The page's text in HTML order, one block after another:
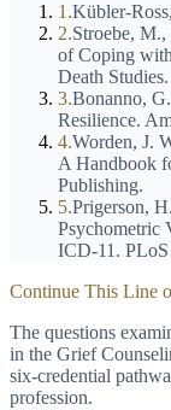
1 .Kübler-
2.Stroebe,
of Coping
Death Studies.
3.Bonanno,
Resilience.
4.Worden, J.
A Handbook
Publishing.
5.Prigerson,
Psychometric
ICD-11.
Continue This Line
The questions
in the Grief
six-credential
profession.